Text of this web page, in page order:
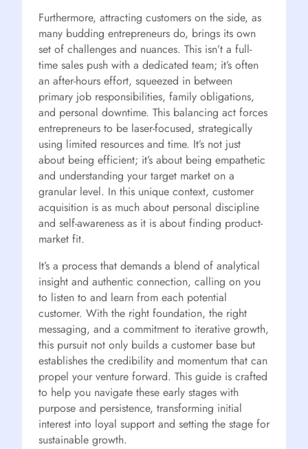
Furthermore, attracting customers on the side, as
many budding entrepreneurs do, brings its own
set of challenges and nuances. This isn’t a full-
time sales push with a dedicated team; it’s often
an after-hours effort, squeezed in between
primary job responsibilities, family obligations,
and personal downtime. This balancing act forces
entrepreneurs to be laser-focused, strategically
using limited resources and time. It’s not just
about being efficient; it’s about being empathetic
and understanding your target market on a
granular level. In this unique context, customer
acquisition is as much about personal discipline
and self-awareness as it is about finding product-
market fit.
It’s a process that demands a blend of analytical
insight and authentic connection, calling on you
to listen to and learn from each potential
customer. With the right foundation, the right
messaging, and a commitment to iterative growth,
this pursuit not only builds a customer base but
establishes the credibility and momentum that can
propel your venture forward. This guide is crafted
to help you navigate these early stages with
purpose and persistence, transforming initial
interest into loyal support and setting the stage for
sustainable growth.